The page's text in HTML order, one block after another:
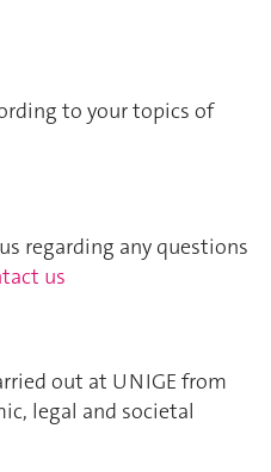
to your topics of
regarding any questions
us
out at UNIGE from
legal and societal